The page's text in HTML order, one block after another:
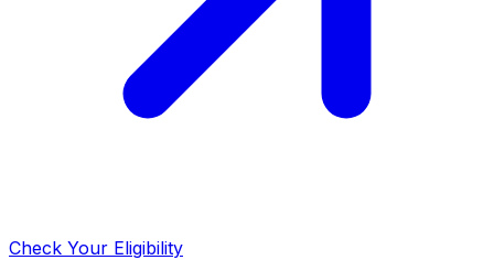
Check Your Eligibility